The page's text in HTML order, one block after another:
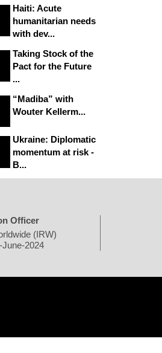
Haiti: Acute
humanitarian needs
with dev...
Taking Stock of the
Pact for the Future
...
“Madiba” with
Wouter Kellerm...
Ukraine: Diplomatic
momentum at risk -
B...
Officer
(IRW)
2024